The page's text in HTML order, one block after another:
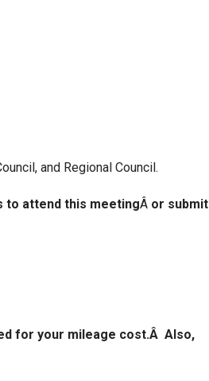
and Regional Council.
to attend this meetingÂ or submit
for your mileage cost.Â Also,